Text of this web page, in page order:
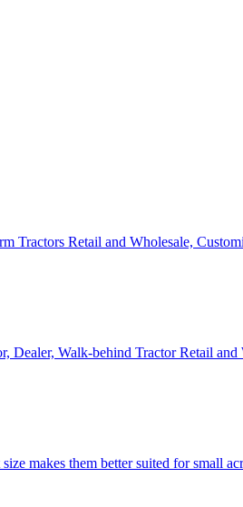
Tractors Retail and Wholesale,
Walk-behind Tractor Retail and
makes them better suited for small